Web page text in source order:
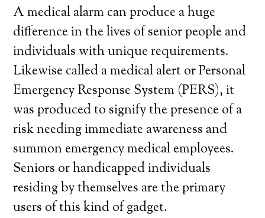
A medical alarm can produce a huge
difference in the lives of senior people and
individuals with unique requirements.
Likewise called a medical alert or Personal
Emergency Response System (PERS), it
was produced to signify the presence of a
risk needing immediate awareness and
summon emergency medical employees.
Seniors or handicapped individuals
residing by themselves are the primary
users of this kind of gadget.